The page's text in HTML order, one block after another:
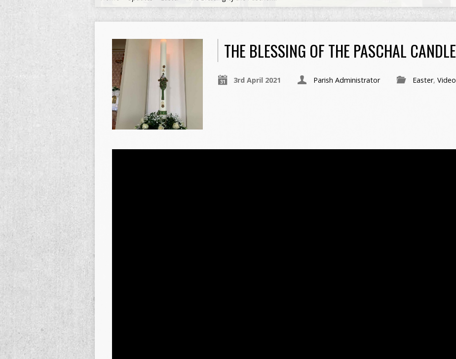
THE BLESSING OF THE PASCHAL CANDLE
3rd April 2021 Parish Administrator Easter, Video